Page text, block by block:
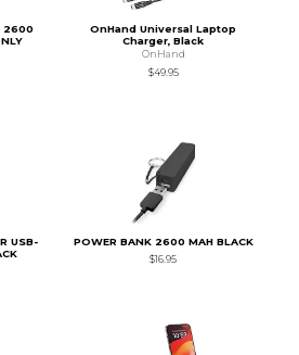
2600
OnHand Universal Laptop
Charger, Black
OnHand
$49.95
USB-
POWER BANK 2600 MAH BLACK
$16.95